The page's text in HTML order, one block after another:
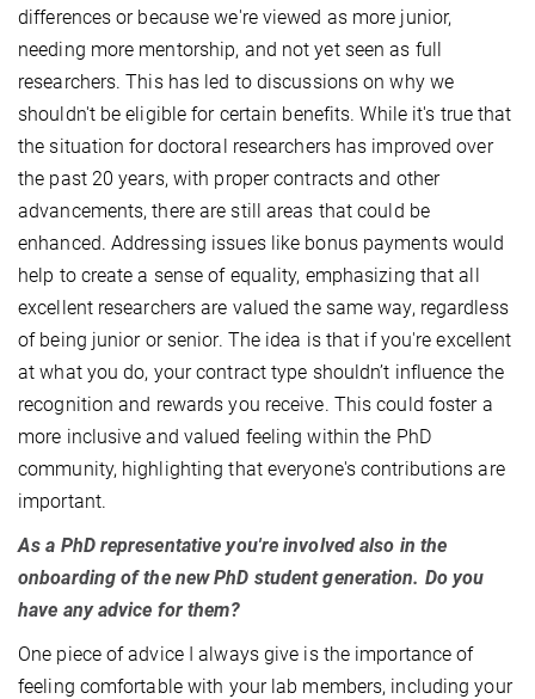
differences or because we're viewed as more junior,
needing more mentorship, and not yet seen as full
researchers. This has led to discussions on why we
shouldn't be eligible for certain benefits. While it's true that
the situation for doctoral researchers has improved over
the past 20 years, with proper contracts and other
advancements, there are still areas that could be
enhanced. Addressing issues like bonus payments would
help to create a sense of equality, emphasizing that all
excellent researchers are valued the same way, regardless
of being junior or senior. The idea is that if you're excellent
at what you do, your contract type shouldn’t influence the
recognition and rewards you receive. This could foster a
more inclusive and valued feeling within the PhD
community, highlighting that everyone's contributions are
important.
As a PhD representative you're involved also in the
onboarding of the new PhD student generation. Do you
have any advice for them?
One piece of advice I always give is the importance of
feeling comfortable with your lab members, including your